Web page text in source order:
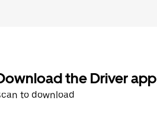
the Driver app
to download